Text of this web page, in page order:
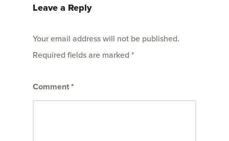
Leave a Reply
Your email address will not be published.
Required fields are marked *
Comment*